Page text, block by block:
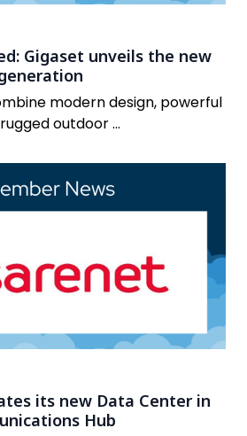
Gigaset unveils the new
modern design, powerful
outdoor ...
its new Data Center in
Hub